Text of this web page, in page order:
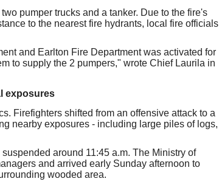
pumper trucks and a tanker. Due to the fire's
to the nearest fire hydrants, local fire officials
and Earlton Fire Department was activated for
to supply the 2 pumpers," wrote Chief Laurila in
exposures
Firefighters shifted from an offensive attack to a
nearby exposures - including large piles of logs,
around 11:45 a.m. The Ministry of
and arrived early Sunday afternoon to
wooded area.